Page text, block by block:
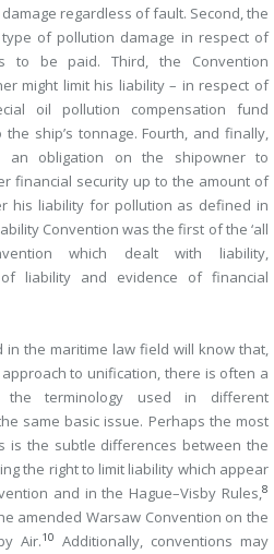
regardless of fault. Second, the
of pollution damage in respect of
to be paid. Third, the Convention
might limit his liability – in respect of
oil pollution compensation fund
ship’s tonnage. Fourth, and finally,
an obligation on the shipowner to
financial security up to the amount of
his liability for pollution as defined in
Convention was the first of the ‘all
which dealt with liability,
of liability and evidence of financial
in the maritime law field will know that,
to unification, there is often a
terminology used in different
same basic issue. Perhaps the most
is the subtle differences between the
the right to limit liability which appear
and in the Hague–Visby Rules,8
amended Warsaw Convention on the
Air.10
Additionally, conventions may